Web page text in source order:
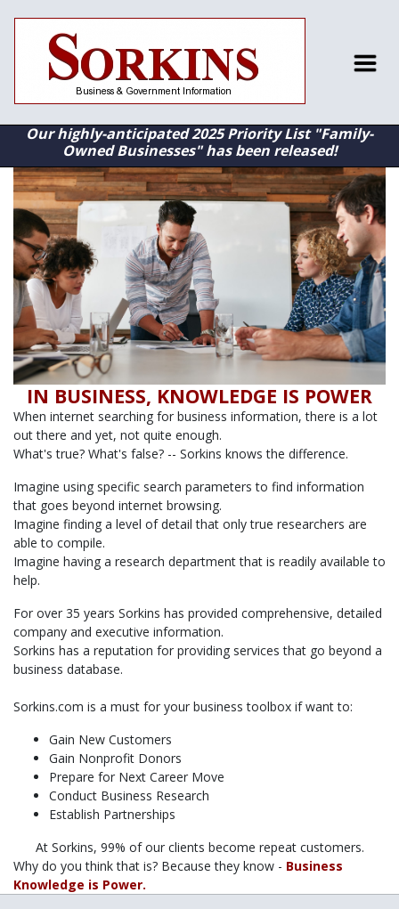
Our highly-anticipated 2025 Priority List "Family-
Owned Businesses" has been released!
IN BUSINESS, KNOWLEDGE IS POWER
When internet searching for business information, there is a lot
out there and yet, not quite enough.
What's true? What's false? -- Sorkins knows the difference.
Imagine using specific search parameters to find information
that goes beyond internet browsing.
Imagine finding a level of detail that only true researchers are
able to compile.
Imagine having a research department that is readily available to
help.
For over 35 years Sorkins has provided comprehensive, detailed
company and executive information.
Sorkins has a reputation for providing services that go beyond a
business database.
Sorkins.com is a must for your business toolbox if want to:
Gain New Customers
Gain Nonprofit Donors
Prepare for Next Career Move
Conduct Business Research
Establish Partnerships
At Sorkins, 99% of our clients become repeat customers.
Why do you think that is? Because they know - Business
Knowledge is Power.